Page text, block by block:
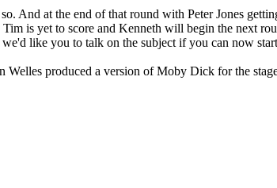
And at the end of that round with Peter Jones
is yet to score and Kenneth will begin the next
like you to talk on the subject if you can now
produced a version of Moby Dick for the